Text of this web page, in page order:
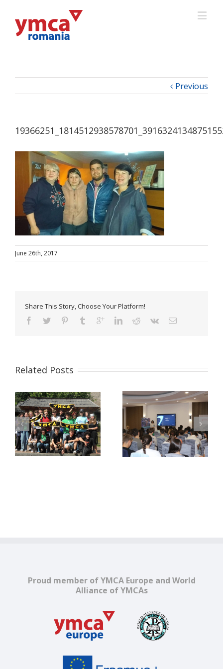
Previous
June 26th, 2017
Share This Story, Choose Your Platform!
Related Posts
Pulse Z Baia Mare –
tinerii Maramureșului
dau voce valorilor
europene în era
YMCA Romania in a
Comparative Study
about Youth Work in
Europe
Proud member of YMCA Europe and World
Alliance of YMCAs